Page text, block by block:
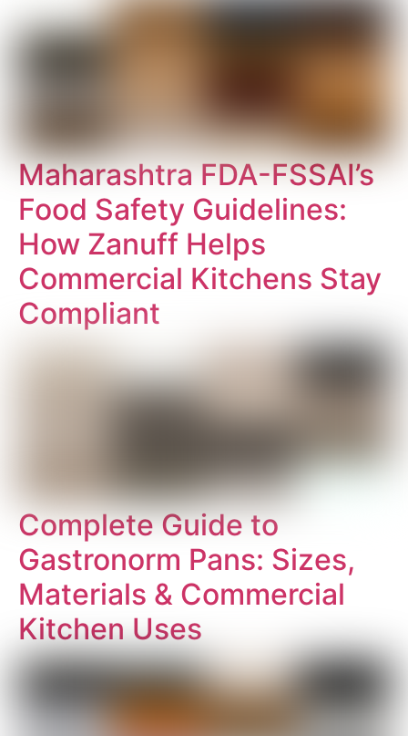
Maharashtra FDA-FSSAI’s
Food Safety Guidelines:
How Zanuff Helps
Commercial Kitchens Stay
Compliant
Complete Guide to
Gastronorm Pans: Sizes,
Materials & Commercial
Kitchen Uses